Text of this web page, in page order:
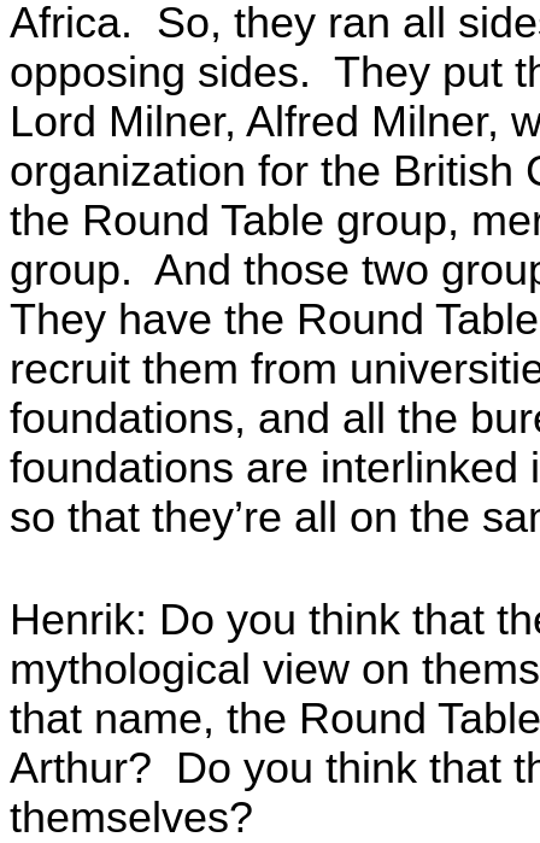
Africa. So, they ran all
opposing sides. They put
Lord Milner, Alfred Milner,
organization for the British
the Round Table group,
group. And those two
They have the Round
recruit them from
foundations, and all the
foundations are
so that they’re all on the
Henrik: Do you think that
mythological view on
that name, the Round
Arthur? Do you think that
themselves?